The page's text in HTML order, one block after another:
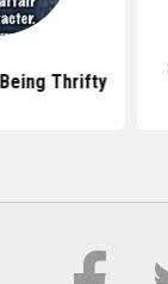
Thrifty